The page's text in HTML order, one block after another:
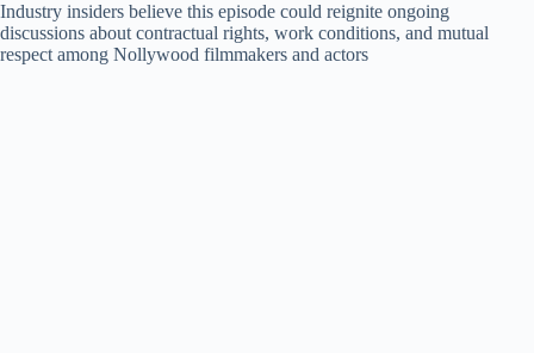
Industry insiders believe this episode could reignite ongoing
discussions about contractual rights, work conditions, and mutual
respect among Nollywood filmmakers and actors